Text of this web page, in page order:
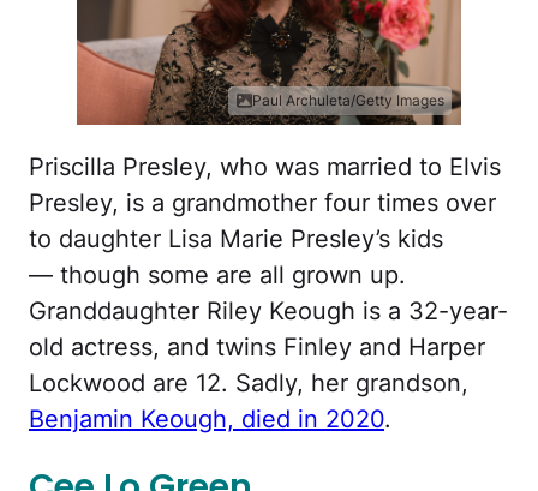
Paul Archuleta/Getty Images
Priscilla Presley, who was married to Elvis
Presley, is a grandmother four times over
to daughter Lisa Marie Presley’s kids
— though some are all grown up.
Granddaughter Riley Keough is a 32-year-
old actress, and twins Finley and Harper
Lockwood are 12. Sadly, her grandson,
Benjamin Keough, died in 2020.